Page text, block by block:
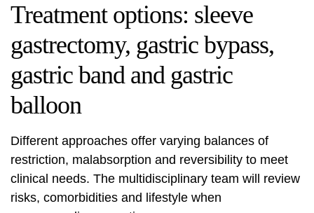
Treatment options: sleeve
gastrectomy, gastric bypass,
gastric band and gastric
balloon
Different approaches offer varying balances of
restriction, malabsorption and reversibility to meet
clinical needs. The multidisciplinary team will review
risks, comorbidities and lifestyle when